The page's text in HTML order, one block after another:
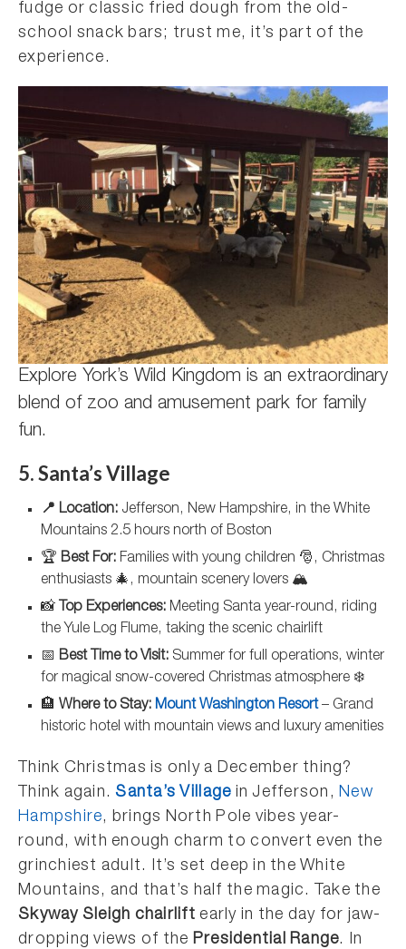
fudge or classic fried dough from the old-
school snack bars; trust me, it’s part of the
experience.
Explore York’s Wild Kingdom is an extraordinary
blend of zoo and amusement park for family
fun.
5. Santa’s Village
📍 Location: Jefferson, New Hampshire, in the White
Mountains 2.5 hours north of Boston
🏆 Best For: Families with young children 🎅, Christmas
enthusiasts 🎄, mountain scenery lovers 🏔️
📸 Top Experiences: Meeting Santa year-round, riding
the Yule Log Flume, taking the scenic chairlift
📅 Best Time to Visit: Summer for full operations, winter
for magical snow-covered Christmas atmosphere ❄️
🏨 Where to Stay: Mount Washington Resort– Grand
historic hotel with mountain views and luxury amenities
Think Christmas is only a December thing?
Think again.Santa’s Village in Jefferson,New
Hampshire, brings North Pole vibes year-
round, with enough charm to convert even the
grinchiest adult. It’s set deep in the White
Mountains, and that’s half the magic. Take the
Skyway Sleigh chairlift early in the day for jaw-
dropping views of the Presidential Range. In